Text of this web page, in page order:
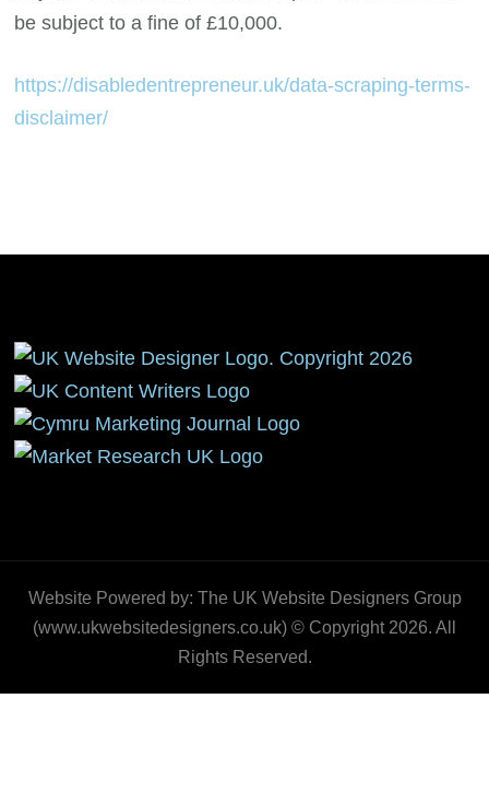
be subject to a fine of £10,000.
https://disabledentrepreneur.uk/data-scraping-terms-
disclaimer/
Website Powered by: The UK Website Designers Group
(www.ukwebsitedesigners.co.uk) © Copyright 2026. All
Rights Reserved.